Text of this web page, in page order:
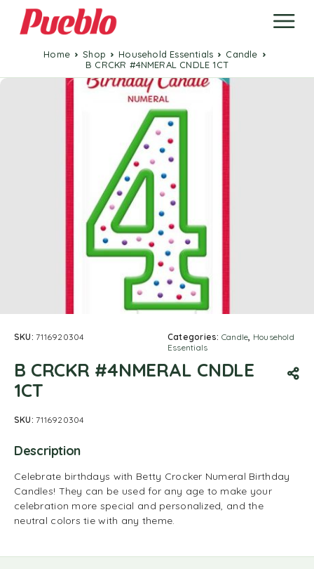
Home Shop Household Essentials
Candle
B CRCKR #4NMERAL CNDLE 1CT
SKU:7116920304 Categories: Candle, Household
Essentials
B CRCKR #4NMERAL CNDLE
1CT
SKU:7116920304
Description
Celebrate birthdays with Betty Crocker Numeral Birthday
Candles! They can be used for any age to make your
celebration more special and personalized, and the
neutral colors tie with any theme.